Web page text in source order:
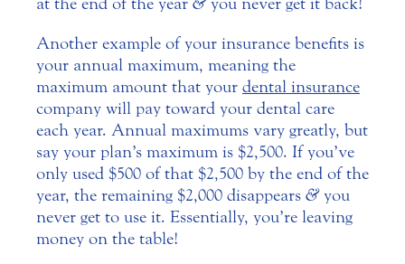
Another example of your insurance benefits is
your annual maximum, meaning the
maximum amount that your dental insurance
company will pay toward your dental care
each year. Annual maximums vary greatly, but
say your plan’s maximum is $2,500. If you’ve
only used $500 of that $2,500 by the end of the
year, the remaining $2,000 disappears &you
never get to use it. Essentially, you’re leaving
money on the table!